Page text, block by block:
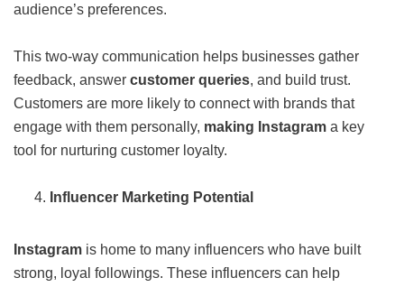
audience’s preferences.
This two-way communication helps businesses gather
feedback, answer customer queries, and build trust.
Customers are more likely to connect with brands that
engage with them personally, making Instagram a key
tool for nurturing customer loyalty.
Influencer Marketing Potential
Instagram is home to many influencers who have built
strong, loyal followings. These influencers can help